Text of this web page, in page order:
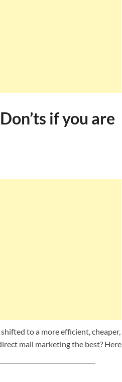
if you are
to a more efficient, cheaper,
mail marketing the best? Here